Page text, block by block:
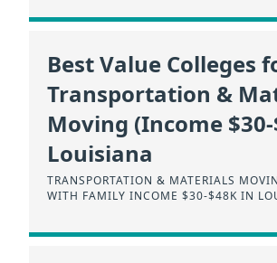
Best Value Colleges
Transportation &
Moving (Income
Louisiana
TRANSPORTATION & MATERIALS
WITH FAMILY INCOME $30-$48K IN